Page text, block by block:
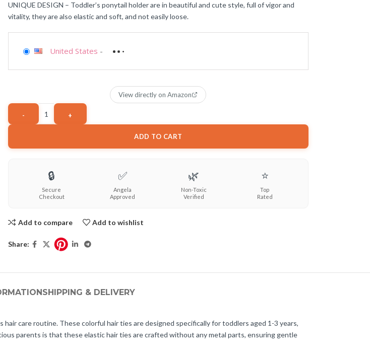
UNIQUE DESIGN – Toddler’s ponytail holder are in beautiful and cute style, full of vigor and
vitality, they are also elastic and soft, and not easily loose.
United States -
ADD TO CART
View directly on Amazon
🔒
Secure
Checkout
✅
Angela
Approved
🌿
Non-Toxic
Verified
⭐
Top
Rated
Add to compare Add to wishlist
Share:
SHIPPING & DELIVERY
care routine. These colorful hair ties are designed specifically for toddlers aged 1-3 years,
parents is that these elastic hair ties are crafted without any metal parts, ensuring gentle